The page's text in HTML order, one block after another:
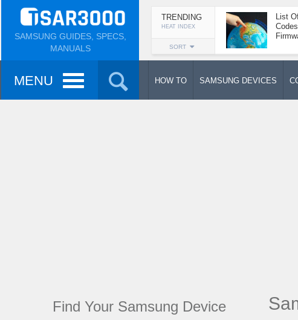
SAMSUNG GUIDES, SPECS,
MANUALS
TRENDING
HEAT INDEX
SORT
List
MENU HOW TO SAMSUNG DEVICES
Find Your Samsung Device